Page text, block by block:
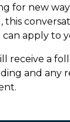
for new
this
apply to
receive a
and any